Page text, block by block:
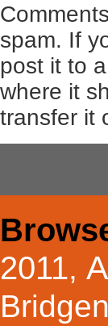
spam. If
post it to
where it
transfer it
2011,
Bridgen